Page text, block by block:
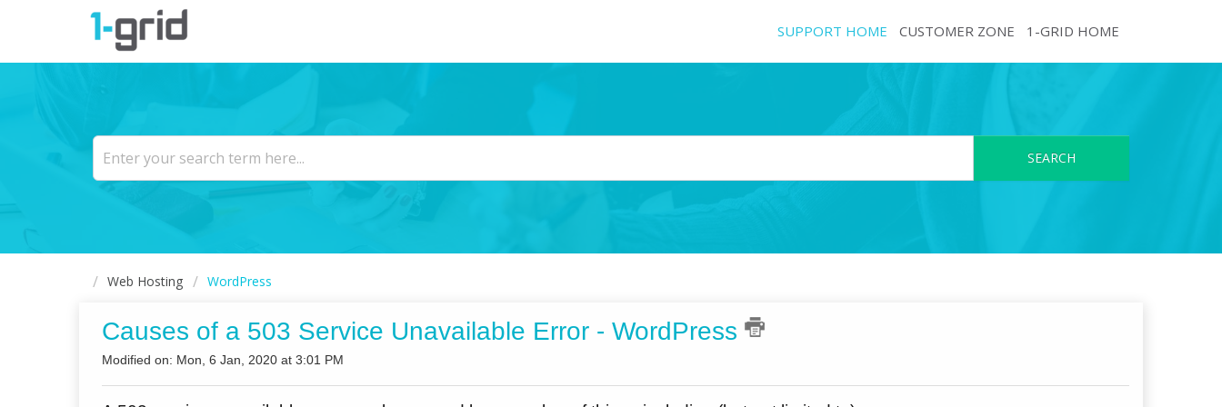
SUPPORT HOME CUSTOMER ZONE 1-GRID HOME
SEARCH
Web Hosting WordPress
Causes of a 503 Service Unavailable Error - WordPress
Modified on: Mon, 6 Jan, 2020 at 3:01 PM